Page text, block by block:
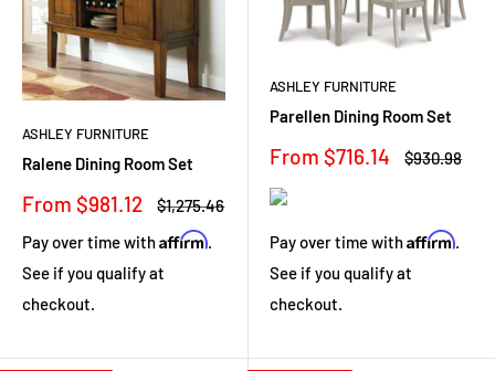
ASHLEY FURNITURE
Ralene Dining Room Set
Sale
From $981.12
Regular
$1,275.46
Pay over time withAffirm.
See if you qualify at
checkout.
ASHLEY FURNITURE
Parellen Dining Room Set
Sale
From $716.14
Regular
$930.98
Pay over time withAffirm.
See if you qualify at
checkout.